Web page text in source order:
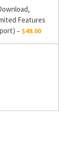
Features
–$49.00